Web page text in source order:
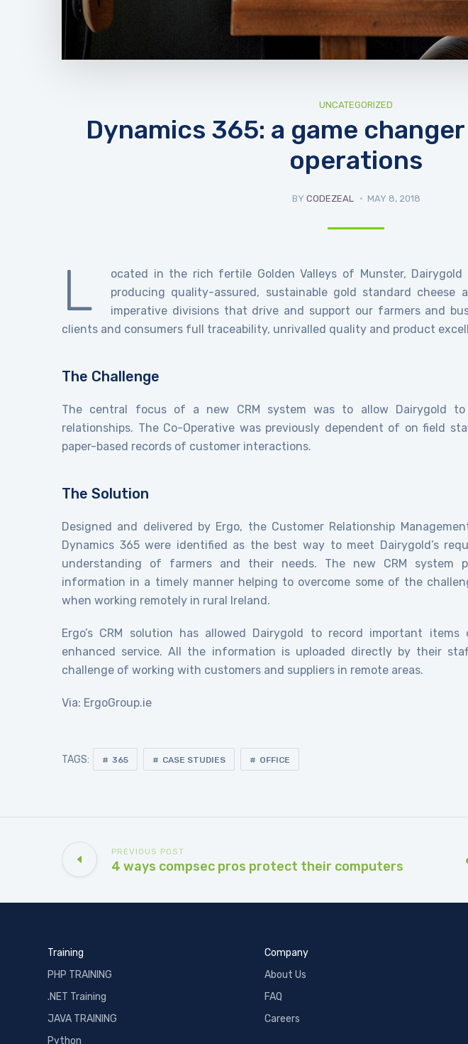
UNCATEGORIZED
Dynamics 365: a game
operations
BY CODEZEAL MAY 8, 2018
L
ocated in the rich fertile Golden Valleys of Munster,
producing quality-assured, sustainable gold standard cheese
imperative divisions that drive and support our farmers and
clients and consumers full traceability, unrivalled quality and product
The Challenge
The central focus of a new CRM system was to allow Dairygold to
relationships. The Co-Operative was previously dependent of on field
paper-based records of customer interactions.
The Solution
Designed and delivered by Ergo, the Customer Relationship
Dynamics 365 were identified as the best way to meet Dairygold’s
understanding of farmers and their needs. The new CRM system
information in a timely manner helping to overcome some of the
when working remotely in rural Ireland.
Ergo’s CRM solution has allowed Dairygold to record important
enhanced service. All the information is uploaded directly by their
challenge of working with customers and suppliers in remote areas.
Via: ErgoGroup.ie
TAGS: 365 CASE STUDIES OFFICE
PREVIOUS POST
4 ways compsec pros protect their computers
Training
PHP TRAINING
.NET Training
JAVA TRAINING
Python
Company
About Us
FAQ
Careers